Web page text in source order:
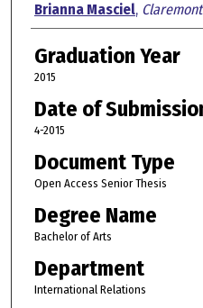
Author
Brianna Masciel,
Graduation Year
2015
Date of
4-2015
Document Type
Open Access Senior Thesis
Degree Name
Bachelor of Arts
Department
International Relations